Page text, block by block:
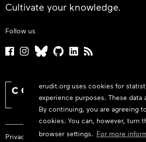
erudit.org uses cookies for
experience purposes. These data
By continuing, you are agreeing
cookies. You can, however, turn
browser settings. For more
Cultivate your knowledge.
Follow us
Privacy policy